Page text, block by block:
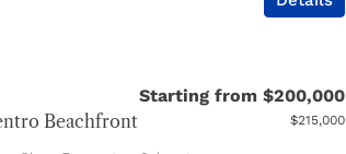
Beachfront
Starting from $200,000
$215,000